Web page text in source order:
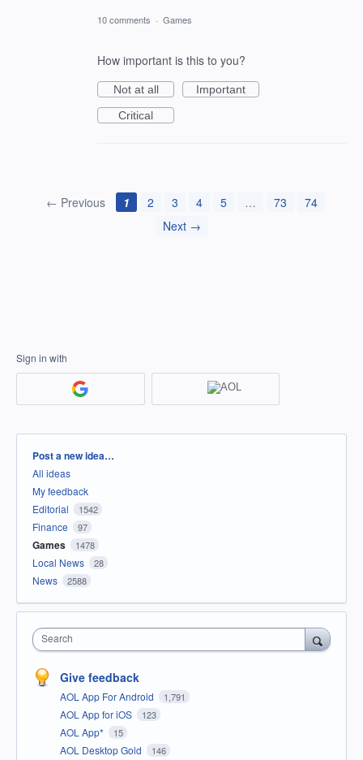
10 comments · Games
How important is this to you?
Not at all
Important
Critical
← Previous 1 2 3 4 5 … 73
74
Next →
Sign in with
Categories
Post a new idea…
All ideas
My feedback
Editorial
1542
Finance 97
Games 1478
Local News 28
News 2588
Search
Give feedback
AOL App For Android 1,791
AOL App for iOS 123
AOL App* 15
AOL Desktop Gold 146